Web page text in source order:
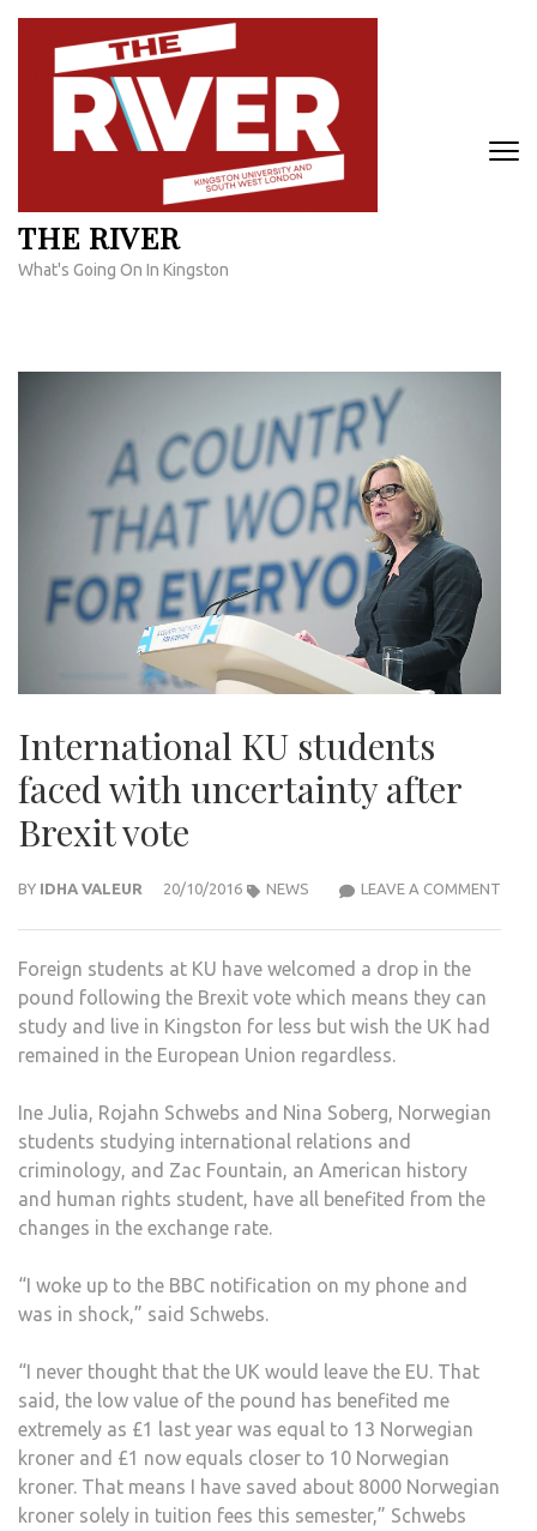
Skip
content
THE RIVER
What's Going On In Kingston
International KU students
faced with uncertainty after
Brexit vote
BY IDHA VALEUR 20/10/2016 LEAVE A COMMENT
NEWS
Foreign students at KU have welcomed a drop in the
pound following the Brexit vote which means they can
study and live in Kingston for less but wish the UK had
remained in the European Union regardless.
Ine Julia, Rojahn Schwebs and Nina Soberg, Norwegian
students studying international relations and
criminology, and Zac Fountain, an American history
and human rights student, have all benefited from the
changes in the exchange rate.
“I woke up to the BBC notification on my phone and
was in shock,” said Schwebs.
“I never thought that the UK would leave the EU. That
said, the low value of the pound has benefited me
extremely as £1 last year was equal to 13 Norwegian
kroner and £1 now equals closer to 10 Norwegian
kroner. That means I have saved about 8000 Norwegian
kroner solely in tuition fees this semester,” Schwebs